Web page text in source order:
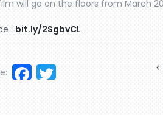
will go on the floors from March
: bit.ly/2SgbvCL
Facebook